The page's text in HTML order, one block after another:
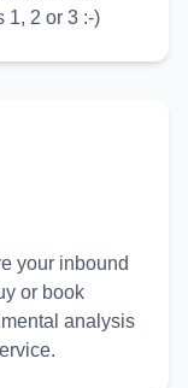
1, 2 or 3 :-)
your inbound
or book
analysis